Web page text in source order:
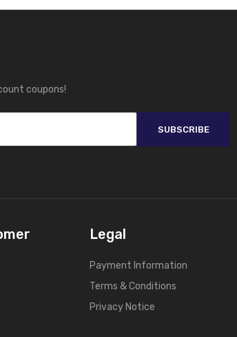
coupons!
SUBSCRIBE
Legal
Payment Information
Terms & Conditions
Privacy Notice